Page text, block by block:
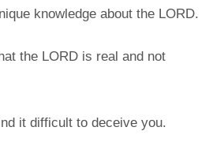
knowledge about the LORD.
the LORD is real and not
it difficult to deceive you.